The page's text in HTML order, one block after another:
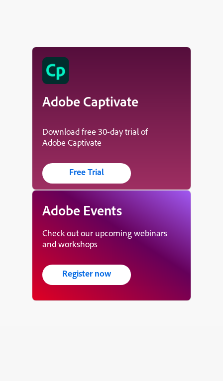
Adobe Captivate
Download free 30-day trial of
Adobe Captivate
Free Trial
Adobe Events
Check out our upcoming webinars
and workshops
Register now